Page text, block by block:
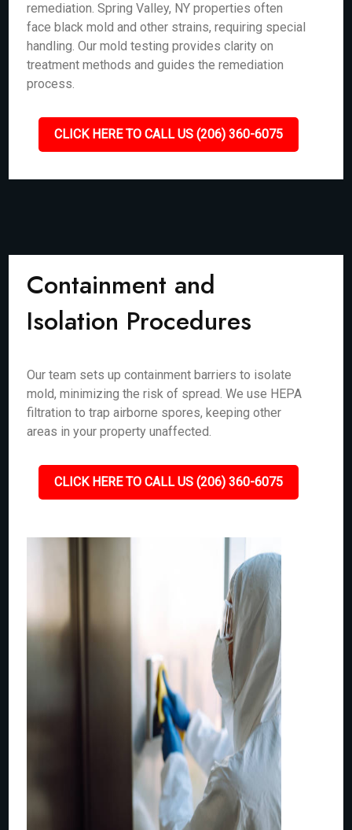
remediation. Spring Valley, NY properties often
face black mold and other strains, requiring special
handling. Our mold testing provides clarity on
treatment methods and guides the remediation
process.
CLICK HERE TO CALL US (206) 360-6075
Containment and
Isolation Procedures
Our team sets up containment barriers to isolate
mold, minimizing the risk of spread. We use HEPA
filtration to trap airborne spores, keeping other
areas in your property unaffected.
CLICK HERE TO CALL US (206) 360-6075